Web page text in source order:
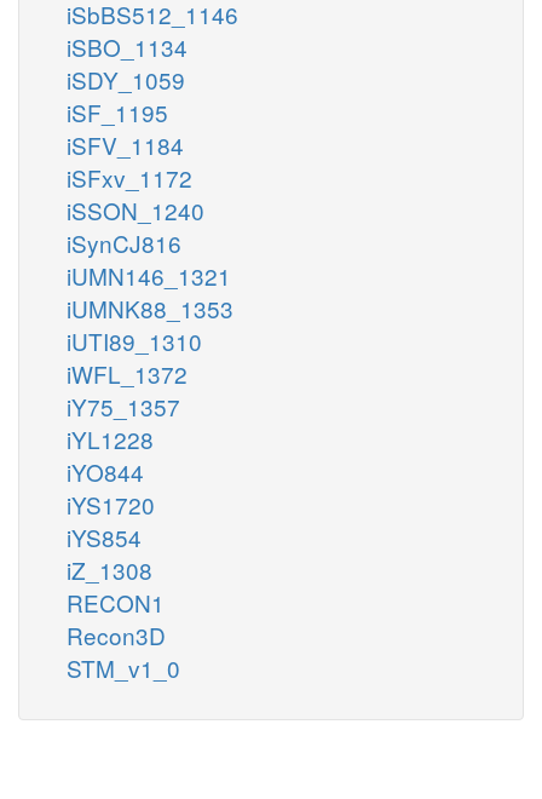
iSbBS512_1146
iSBO_1134
iSDY_1059
iSF_1195
iSFV_1184
iSFxv_1172
iSSON_1240
iSynCJ816
iUMN146_1321
iUMNK88_1353
iUTI89_1310
iWFL_1372
iY75_1357
iYL1228
iYO844
iYS1720
iYS854
iZ_1308
RECON1
Recon3D
STM_v1_0